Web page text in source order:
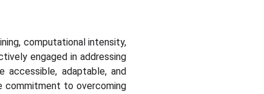
computational intensity,
engaged in addressing
adaptable, and
commitment to overcoming